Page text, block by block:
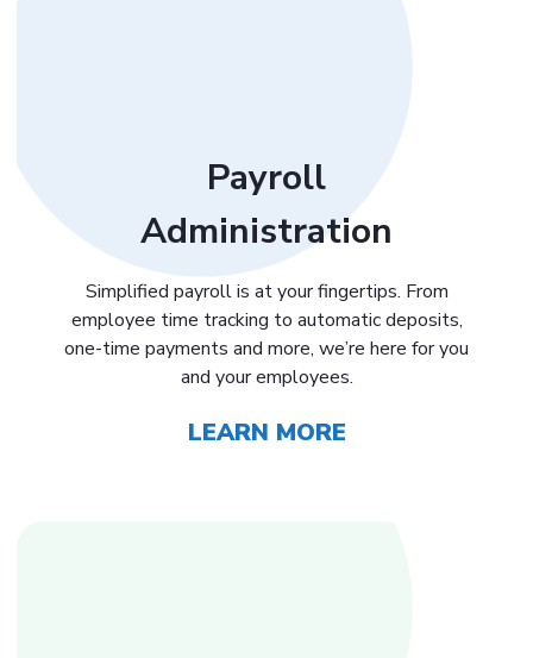
Payroll
Administration
Simplified payroll is at your fingertips. From
employee time tracking to automatic deposits,
one-time payments and more, we’re here for you
and your employees.
LEARN MORE